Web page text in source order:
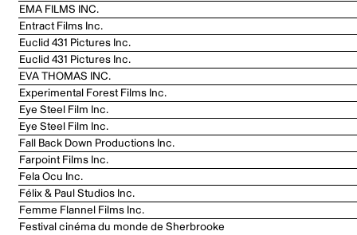
EMA FILMS INC.
Entract Films Inc.
Euclid 431 Pictures Inc.
Euclid 431 Pictures Inc.
EVA THOMAS INC.
Experimental Forest Films Inc.
Eye Steel Film Inc.
Eye Steel Film Inc.
Fall Back Down Productions Inc.
Farpoint Films Inc.
Fela Ocu Inc.
Félix & Paul Studios Inc.
Femme Flannel Films Inc.
Festival cinéma du monde de Sherbrooke